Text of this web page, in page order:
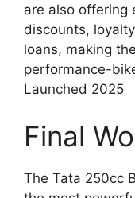
are also offering
discounts,
loans, making
performance-
Launched 2025
Final
The Tata 250cc